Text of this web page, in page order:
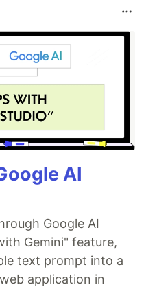
AI
Google AI
Gemini" feature,
text prompt into a
application in